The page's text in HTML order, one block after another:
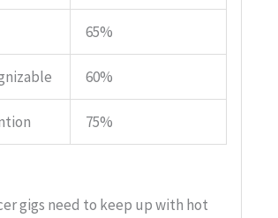
65%
60%
75%
gigs need to keep up with hot